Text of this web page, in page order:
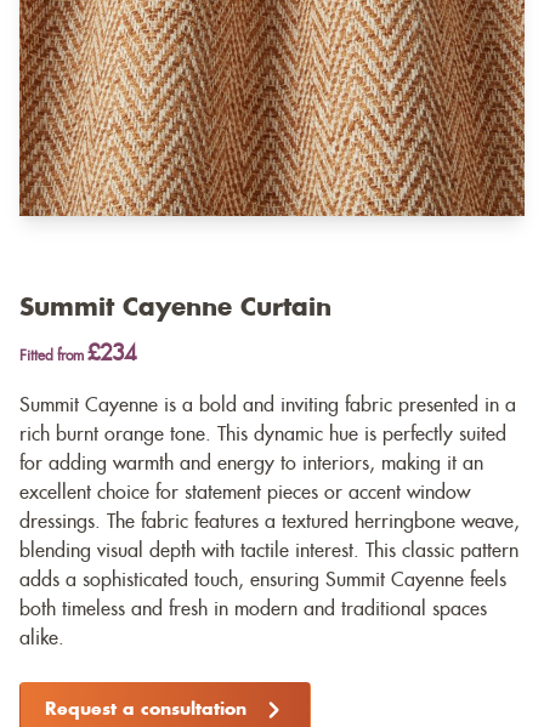
Summit Cayenne Curtain
Fitted from £234
Summit Cayenne is a bold and inviting fabric presented in a
rich burnt orange tone. This dynamic hue is perfectly suited
for adding warmth and energy to interiors, making it an
excellent choice for statement pieces or accent window
dressings. The fabric features a textured herringbone weave,
blending visual depth with tactile interest. This classic pattern
adds a sophisticated touch, ensuring Summit Cayenne feels
both timeless and fresh in modern and traditional spaces
alike.
Request a consultation